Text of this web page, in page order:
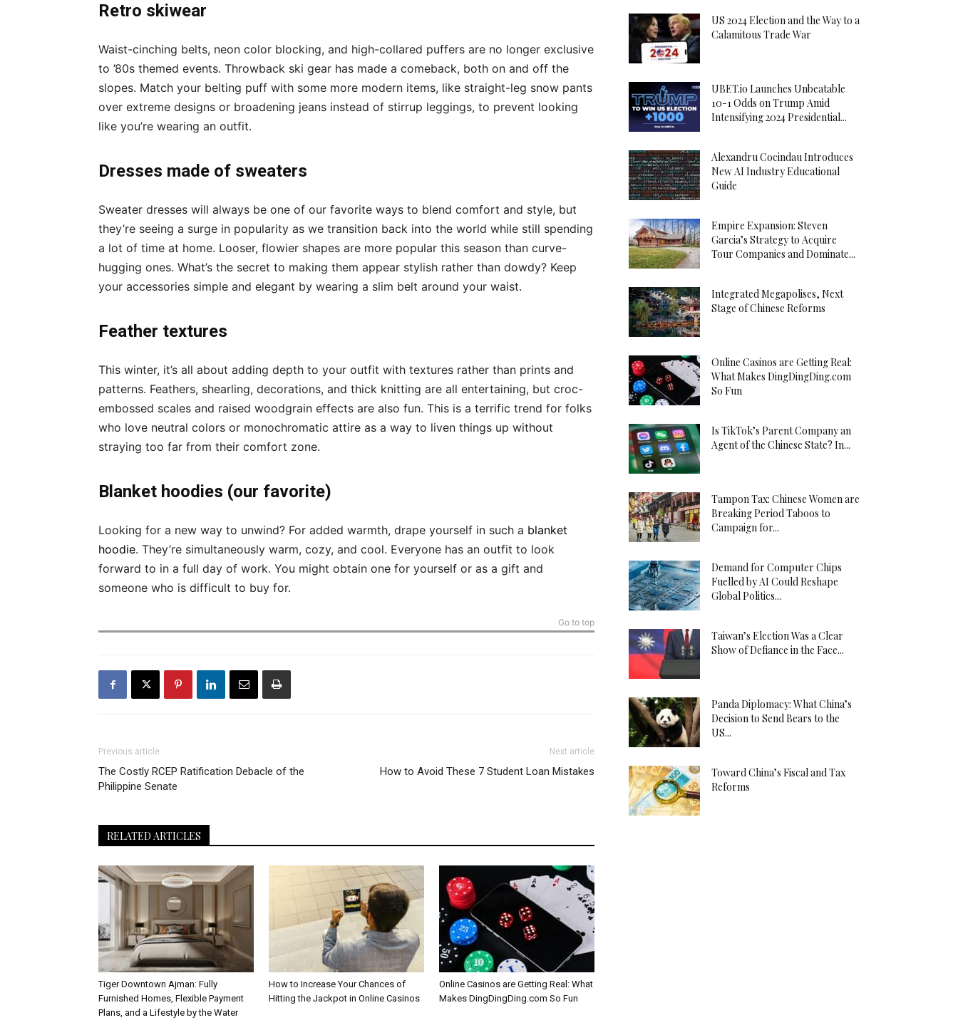
Retro skiwear
Waist-cinching belts, neon color blocking, and high-collared puffers are no longer exclusive
to ’80s themed events. Throwback ski gear has made a comeback, both on and off the
slopes. Match your belting puff with some more modern items, like straight-leg snow pants
over extreme designs or broadening jeans instead of stirrup leggings, to prevent looking
like you’re wearing an outfit.
Dresses made of sweaters
Sweater dresses will always be one of our favorite ways to blend comfort and style, but
they’re seeing a surge in popularity as we transition back into the world while still spending
a lot of time at home. Looser, flowier shapes are more popular this season than curve-
hugging ones. What’s the secret to making them appear stylish rather than dowdy? Keep
your accessories simple and elegant by wearing a slim belt around your waist.
Feather textures
This winter, it’s all about adding depth to your outfit with textures rather than prints and
patterns. Feathers, shearling, decorations, and thick knitting are all entertaining, but croc-
embossed scales and raised woodgrain effects are also fun. This is a terrific trend for folks
who love neutral colors or monochromatic attire as a way to liven things up without
straying too far from their comfort zone.
Blanket hoodies (our favorite)
Looking for a new way to unwind? For added warmth, drape yourself in such a blanket
hoodie. They’re simultaneously warm, cozy, and cool. Everyone has an outfit to look
forward to in a full day of work. You might obtain one for yourself or as a gift and
someone who is difficult to buy for.
Go to top
Previous article
The Costly RCEP Ratification Debacle of the
Philippine Senate
Next article
How to Avoid These 7 Student Loan Mistakes
RELATED ARTICLES
Tiger Downtown Ajman: Fully
Furnished Homes, Flexible Payment
Plans, and a Lifestyle by the Water
How to Increase Your Chances of
Hitting the Jackpot in Online Casinos
Online Casinos are Getting Real: What
Makes DingDingDing.com So Fun
US 2024 Election and the Way to a
Calamitous Trade War
UBET.io Launches Unbeatable
10-1 Odds on Trump Amid
Intensifying 2024 Presidential...
Alexandru Cocindau Introduces
New AI Industry Educational
Guide
Empire Expansion: Steven
Garcia’s Strategy to Acquire
Tour Companies and Dominate...
Integrated Megapolises, Next
Stage of Chinese Reforms
Online Casinos are Getting Real:
What Makes DingDingDing.com
So Fun
Is TikTok’s Parent Company an
Agent of the Chinese State? In...
Tampon Tax: Chinese Women are
Breaking Period Taboos to
Campaign for...
Demand for Computer Chips
Fuelled by AI Could Reshape
Global Politics...
Taiwan’s Election Was a Clear
Show of Defiance in the Face...
Panda Diplomacy: What China’s
Decision to Send Bears to the
US...
Toward China’s Fiscal and Tax
Reforms